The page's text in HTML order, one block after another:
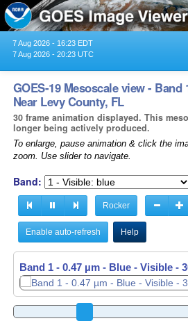
7 Aug 2026 - 16:23 EDT
7 Aug 2026 - 20:23 UTC
GOES-19 Mesoscale view - Band
Near Levy County, FL
30 frame animation displayed. This
longer being actively produced.
To enlarge, pause animation & click the
zoom. Use slider to navigate.
Band:
Rocker
Enable auto-refresh Help
Band 1 - 0.47 µm - Blue - Visible -